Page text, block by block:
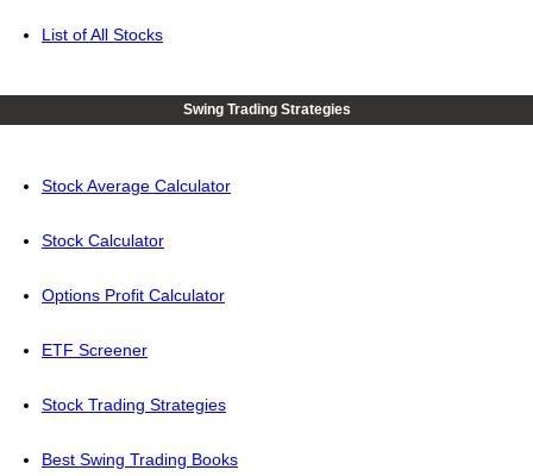
List of All Stocks
Swing Trading Strategies
Stock Average Calculator
Stock Calculator
Options Profit Calculator
ETF Screener
Stock Trading Strategies
Best Swing Trading Books